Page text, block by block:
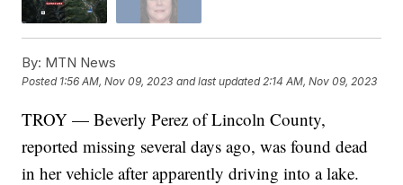
By: MTN News
Posted 1:56 AM, Nov 09, 2023 and last updated 2:14 AM, Nov 09, 2023
TROY — Beverly Perez of Lincoln County,
reported missing several days ago, was found dead
in her vehicle after apparently driving into a lake.